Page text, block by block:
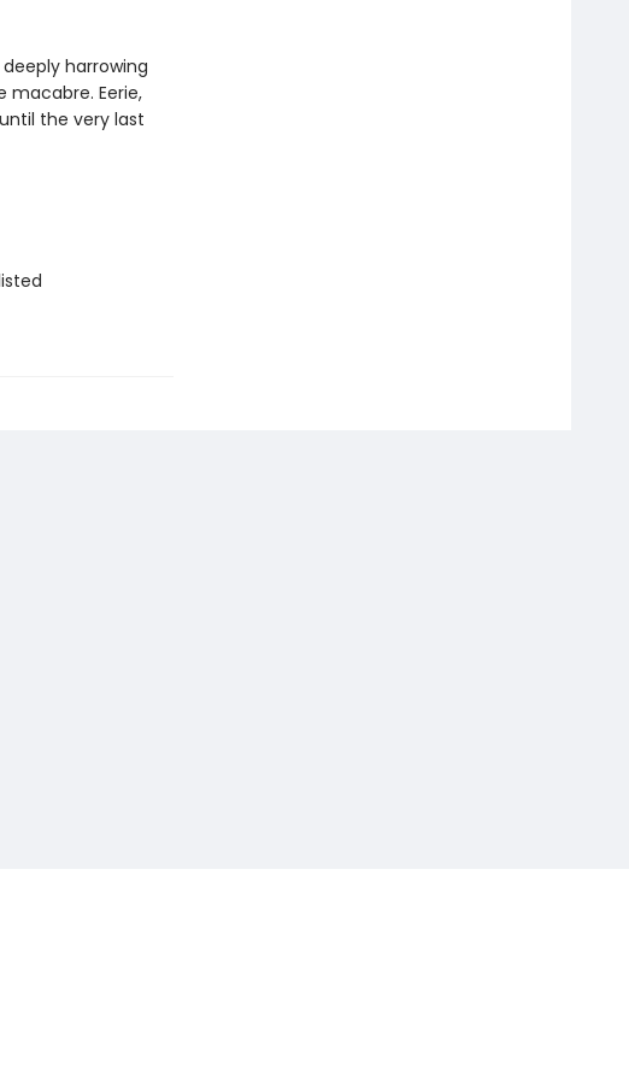
harrowing
Eerie,
the very last